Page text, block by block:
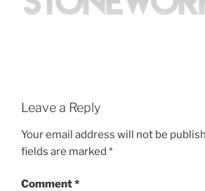
Leave a Reply
Your email address will not be
fields are marked *
Comment*